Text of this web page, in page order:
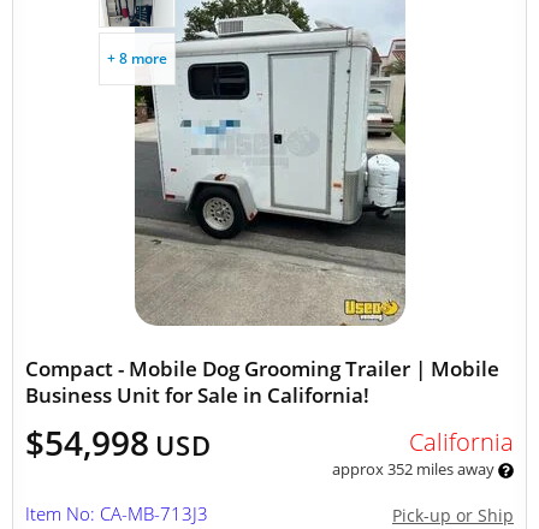
+ 8 more
Compact - Mobile Dog Grooming Trailer | Mobile
Business Unit for Sale in California!
$54,998 USD California
approx 352 miles away
Pick-up or Ship
Item No: CA-MB-713J3